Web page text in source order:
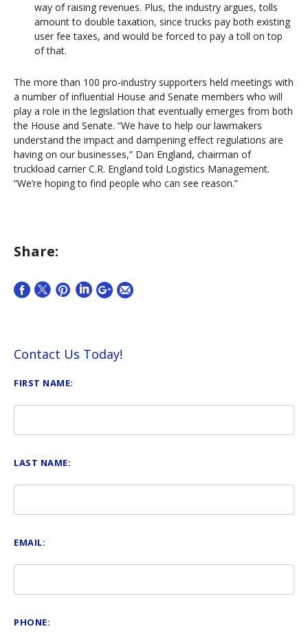
way of raising revenues. Plus, the industry argues, tolls
amount to double taxation, since trucks pay both existing
user fee taxes, and would be forced to pay a toll on top
of that.
The more than 100 pro-industry supporters held meetings with
a number of influential House and Senate members who will
play a role in the legislation that eventually emerges from both
the House and Senate. “We have to help our lawmakers
understand the impact and dampening effect regulations are
having on our businesses,” Dan England, chairman of
truckload carrier C.R. England told Logistics Management.
“We’re hoping to find people who can see reason.”
Share:
Contact Us Today!
FIRST NAME:
LAST NAME:
EMAIL:
PHONE: